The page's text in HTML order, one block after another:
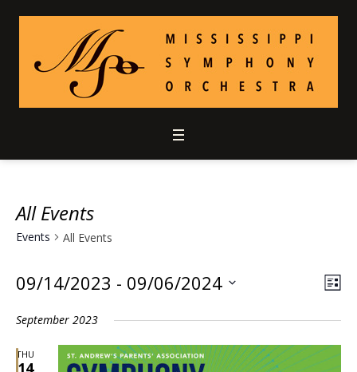
All Events
Events All Events
09/14/2023 - 09/06/2024
date.
September 2023
THU